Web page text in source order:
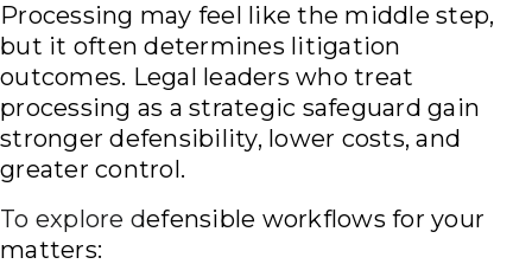
Processing may feel like the middle step,
but it often determines litigation
outcomes. Legal leaders who treat
processing as a strategic safeguard gain
stronger defensibility, lower costs, and
greater control.
To explore defensible workflows for your
matters: